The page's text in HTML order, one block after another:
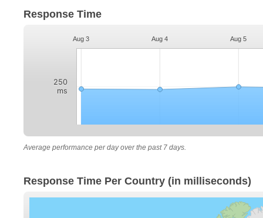
Response Time
Aug 3 Aug 4 Aug 5
250
ms
Average performance per day over the past 7 days.
Response Time Per Country (in milliseconds)